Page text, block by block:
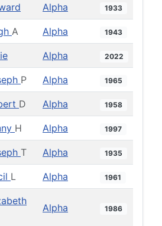
Alpha 1933
A Alpha 1943
Alpha 2022
P Alpha 1965
D Alpha 1958
H Alpha 1997
T Alpha 1935
L Alpha 1961
Alpha 1986